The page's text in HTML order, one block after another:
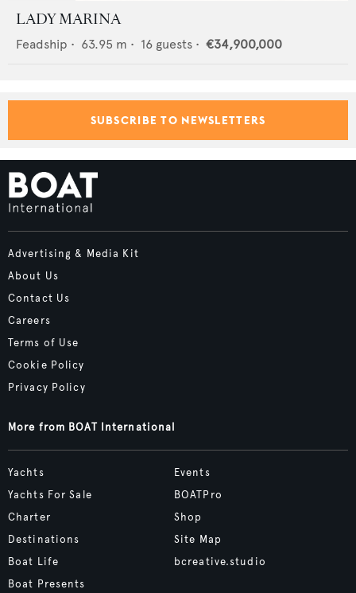
LADY MARINA
Feadship • 63.95 m • 16 guests • €34,900,000
SUBSCRIBE TO NEWSLETTERS
Advertising & Media Kit
About Us
Contact Us
Careers
Terms of Use
Cookie Policy
Privacy Policy
More from BOAT International
Yachts
Yachts For Sale
Charter
Destinations
Boat Life
Boat Presents
Events
BOATPro
Shop
Site Map
bcreative.studio